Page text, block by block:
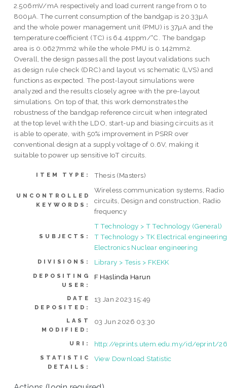
2.506mV/mA respectively and load current range from 0 to
800µA. The current consumption of the bandgap is 20.33µA
and the whole power management unit (PMU) is 37µA and the
temperature coefficient (TC) is 64.41ppm/˚C. The bandgap
area is 0.0627mm2 while the whole PMU is 0.142mm2.
Overall, the design passes all the post layout validations such
as design rule check (DRC) and layout vs schematic (LVS) and
functions as expected. The post-layout simulations were
analyzed and the results closely agree with the pre-layout
simulations. On top of that, this work demonstrates the
robustness of the bandgap reference circuit when integrated
at the top level with the LDO, start-up and biasing circuits as it
is able to operate, with 50% improvement in PSRR over
conventional design at a supply voltage of 0.6V, making it
suitable to power up sensitive IoT circuits.
ITEM TYPE: Thesis (Masters)
UNCONTROLLED
KEYWORDS:
Wireless communication systems, Radio
circuits, Design and construction, Radio
frequency
SUBJECTS:
T Technology > T Technology (General)
T Technology > TK Electrical
Electronics Nuclear engineering
DIVISIONS: Library > Tesis > FKEKK
DEPOSITING
USER:
F Haslinda Harun
DATE
DEPOSITED:
13 Jan 2023 15:49
LAST
MODIFIED:
03 Jun 2026 03:30
URI: http://eprints.utem.edu.my/id/eprint/
STATISTIC
DETAILS:
View Download Statistic